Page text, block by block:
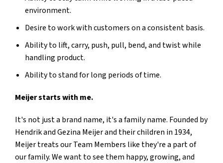
environment.
Desire to work with customers on a consistent basis.
Ability to lift, carry, push, pull, bend, and twist while
handling product.
Ability to stand for long periods of time.
Meijer starts with me.
It's not just a brand name, it's a family name. Founded by
Hendrik and Gezina Meijer and their children in 1934,
Meijer treats our Team Members like they're a part of
our family. We want to see them happy, growing, and